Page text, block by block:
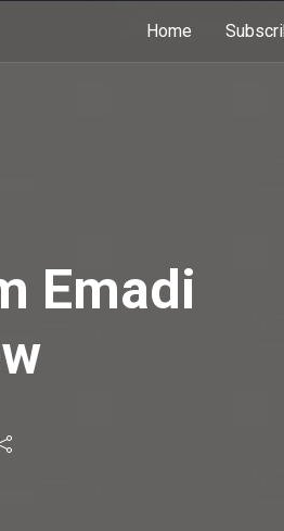
Home
Emadi